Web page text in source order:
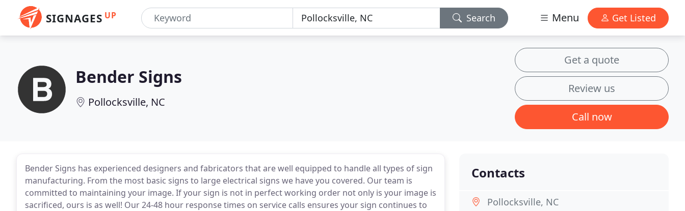
SIGNAGES UP Search Menu Get Listed
Bender Signs
Pollocksville, NC
Get a quote
Review us
Call now
Bender Signs has experienced designers and fabricators that are well equipped to handle all types of sign
manufacturing. From the most basic signs to large electrical signs we have you covered. Our team is
committed to maintaining your image. If your sign is not in perfect working order not only is your image is
sacrificed, ours is as well! Our 24-48 hour response times on service calls ensures your sign continues to
Contacts
Pollocksville, NC